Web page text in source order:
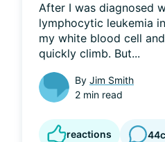
After I was diagnosed
lymphocytic leukemia
my white blood cell
quickly climb. But...
By Jim Smith
2 min read
reactions 44